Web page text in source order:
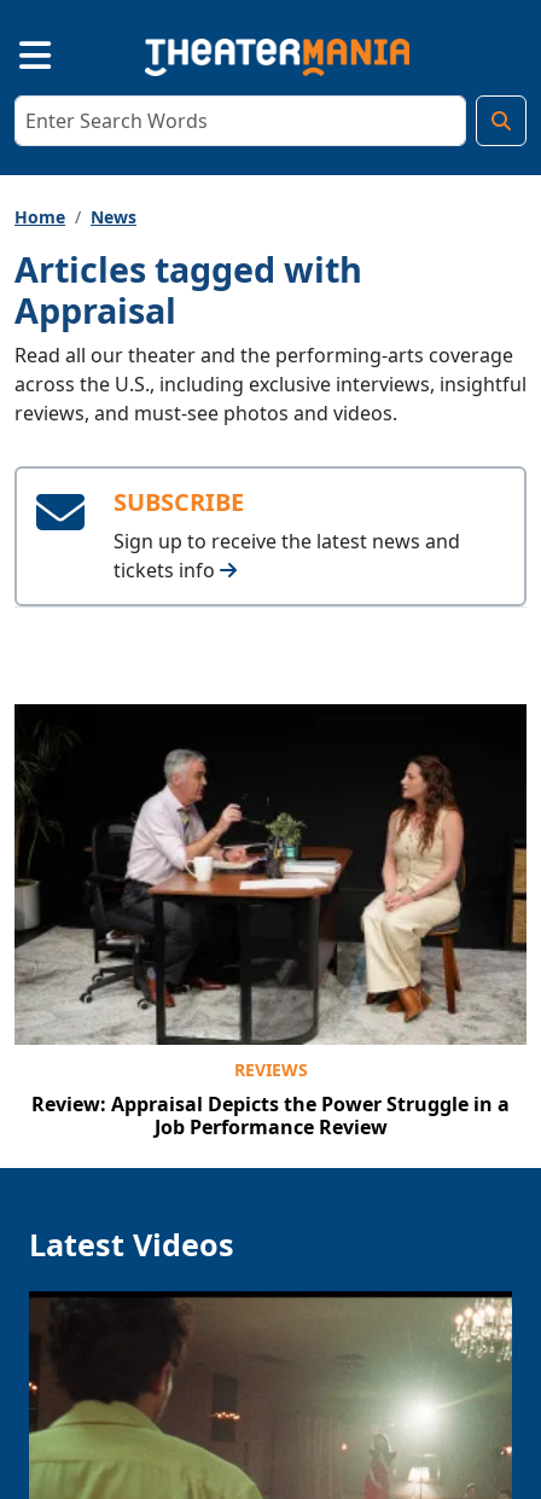
Home News
Articles tagged with
Appraisal
Read all our theater and the performing-arts coverage
across the U.S., including exclusive interviews, insightful
reviews, and must-see photos and videos.
SUBSCRIBE
Sign up to receive the latest news and
tickets info
REVIEWS
Review: Appraisal Depicts the Power Struggle in a
Job Performance Review
Latest Videos